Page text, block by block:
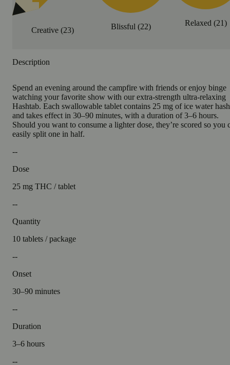
Creative(23) Blissful (22) Relaxed (21)
Description
Spend an evening around the campfire with friends or enjoy binge
watching your favorite show with our extra-strength ultra-relaxing
Hashtab. Each swallowable tablet contains 25 mg of ice water hash
and takes effect in 30–90 minutes, with a duration of 3–6 hours.
Should you want to consume a lighter dose, they’re scored so you
easily split one in half.
--
Dose
25 mg THC / tablet
--
Quantity
10 tablets / package
--
Onset
30–90 minutes
--
Duration
3–6 hours
--